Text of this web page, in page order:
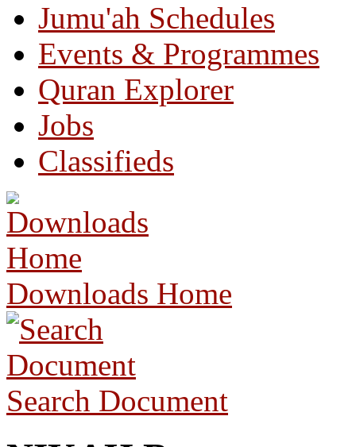
Jumu'ah Schedules
Events & Programmes
Quran Explorer
Jobs
Classifieds
Downloads Home
Search Document